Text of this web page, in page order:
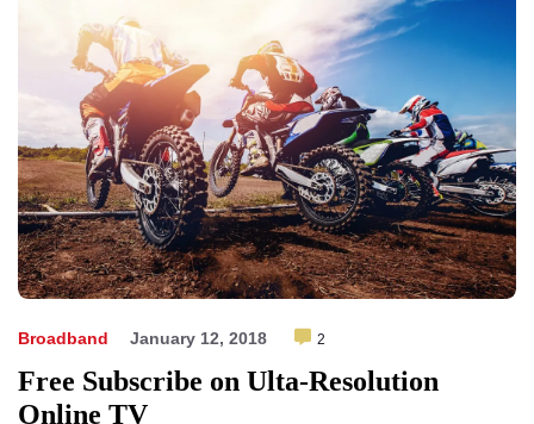
Broadband January 12, 2018 2
Free Subscribe on Ulta-Resolution
Online TV